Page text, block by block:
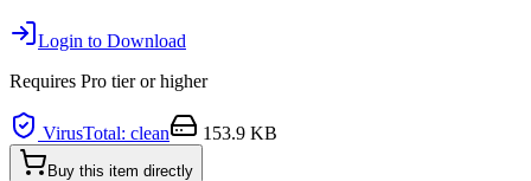
Login to Download
Requires Pro tier or higher
VirusTotal: clean 153.9 KB
Buy this item directly